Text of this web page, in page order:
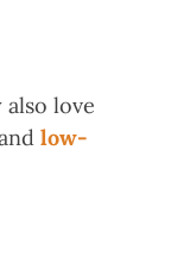
also love
low-